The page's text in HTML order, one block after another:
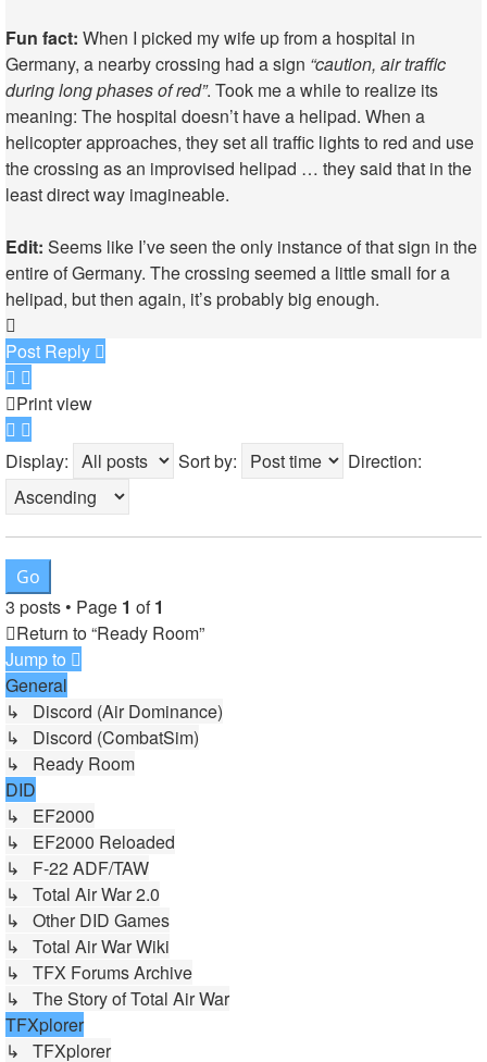
Fun fact: When I picked my wife up from a hospital in
Germany, a nearby crossing had a sign “caution, air traffic
during long phases of red”. Took me a while to realize its
meaning: The hospital doesn’t have a helipad. When a
helicopter approaches, they set all traffic lights to red and use
the crossing as an improvised helipad … they said that in the
least direct way imagineable.
Edit: Seems like I’ve seen the only instanceof that sign in the
entire of Germany. The crossing seemed a little small for a
helipad, but then again, it’s probably big enough.
Post Reply
Print view
Display: Sort by: Direction:
3 posts • Page 1 of1
Return to “Ready Room”
Jump to
General
↳ Discord (Air Dominance)
↳ Discord (CombatSim)
↳ Ready Room
DID
↳ EF2000
↳ EF2000 Reloaded
↳ F-22 ADF/TAW
↳ Total Air War 2.0
↳ Other DID Games
↳ Total Air War Wiki
↳ TFX Forums Archive
↳ The Story of Total Air War
TFXplorer
↳ TFXplorer